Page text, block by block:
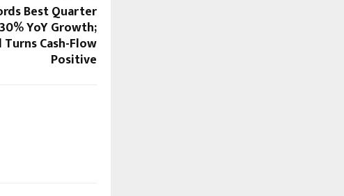
Best Quarter
YoY Growth;
Cash-Flow
Positive